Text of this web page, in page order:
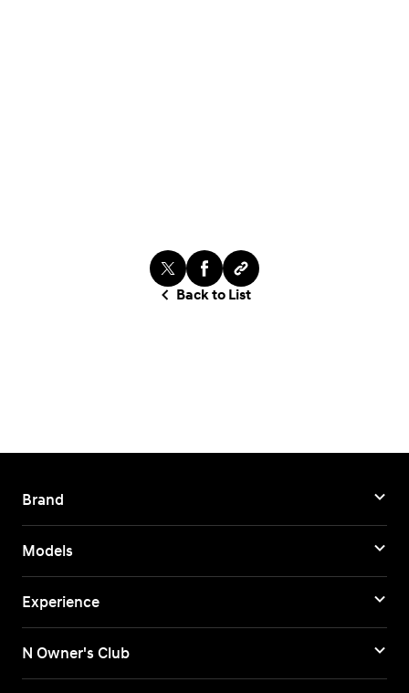
Back to List
Brand
Models
Experience
N Owner's Club